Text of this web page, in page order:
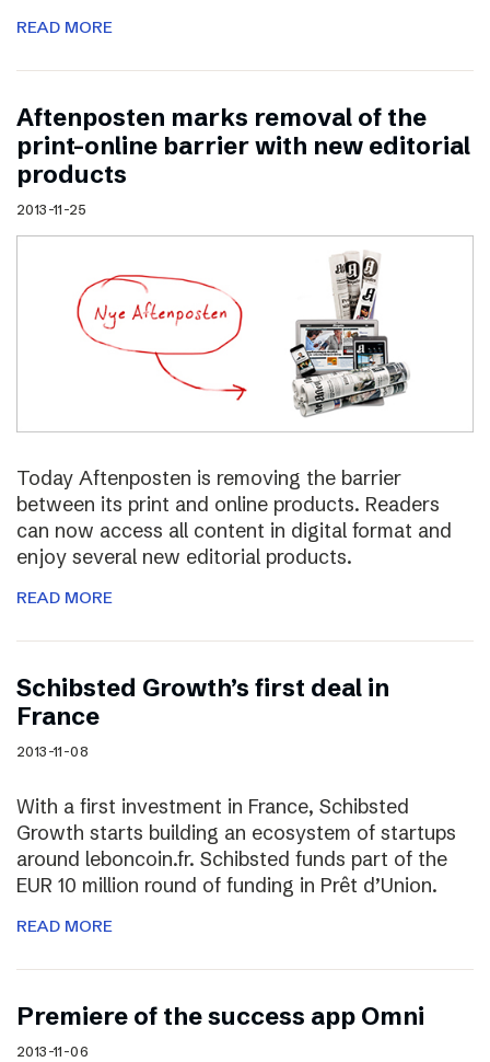
READ MORE
Aftenposten marks removal of the
print–online barrier with new editorial
products
2013-11-25
Today Aftenposten is removing the barrier
between its print and online products. Readers
can now access all content in digital format and
enjoy several new editorial products.
READ MORE
Schibsted Growth’s first deal in
France
2013-11-08
With a first investment in France, Schibsted
Growth starts building an ecosystem of startups
around leboncoin.fr. Schibsted funds part of the
EUR 10 million round of funding in Prêt d’Union.
READ MORE
Premiere of the success app Omni
2013-11-06